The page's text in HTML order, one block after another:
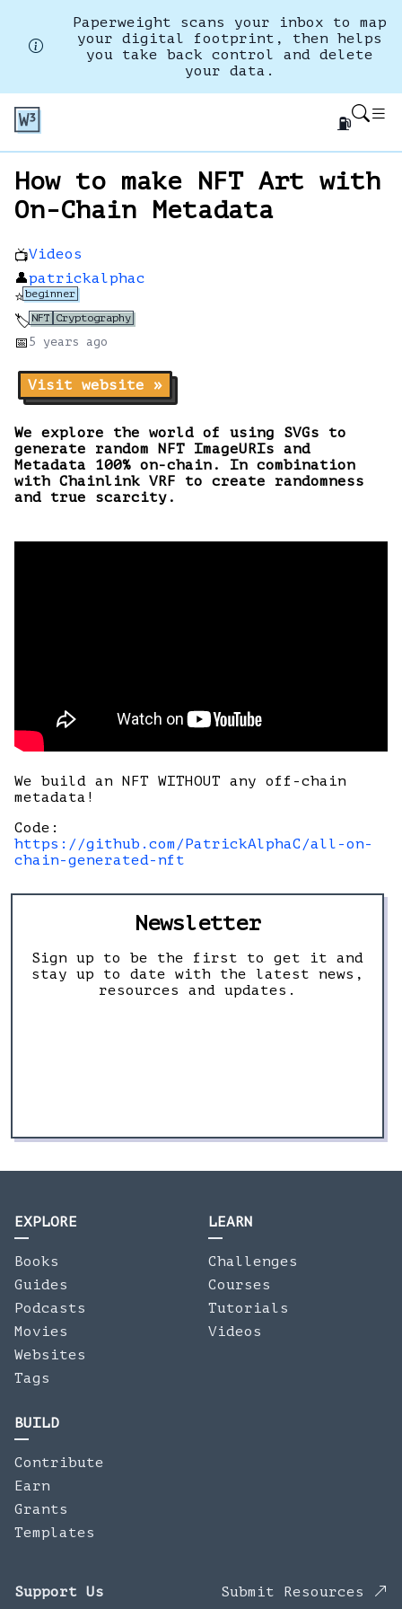
Paperweight scans your inbox to map
your digital footprint, then helps
you take back control and delete
your data.
⛽
How to make NFT Art with
On-Chain Metadata
📺Videos
👤patrickalphac
⭐beginner
🏷️NFT Cryptography
📅 5 years ago
Visit website »
We explore the world of using SVGs to
generate random NFT ImageURIs and
Metadata 100% on-chain. In combination
with Chainlink VRF to create randomness
and true scarcity.
We build an NFT WITHOUT any off-chain
metadata!
Code:
https://github.com/PatrickAlphaC/all-on-
chain-generated-nft
Newsletter
Sign up to be the first to get it and
stay up to date with the latest news,
resources and updates.
EXPLORE
Books
Guides
Podcasts
Movies
Websites
Tags
LEARN
Challenges
Courses
Tutorials
Videos
BUILD
Contribute
Earn
Grants
Templates
Support Us Submit Resources